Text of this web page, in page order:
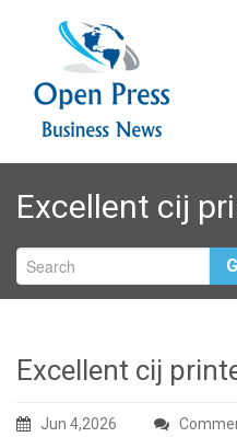
Home
About
Contact
Excellent cij
Excellent cij
Jun 4,2026